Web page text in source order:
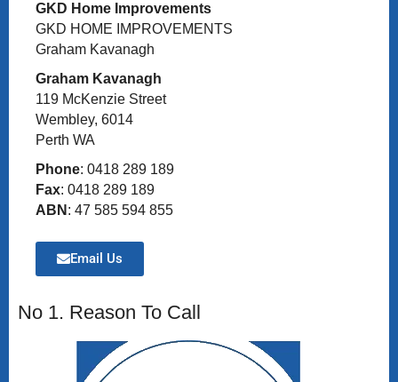
GKD Home Improvements
GKD HOME IMPROVEMENTS
Graham Kavanagh
Graham Kavanagh
119 McKenzie Street
Wembley, 6014
Perth WA
Phone: 0418 289 189
Fax: 0418 289 189
ABN : 47 585 594 855
Email Us
No 1. Reason To Call